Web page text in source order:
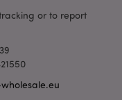
or to report
Adobe Inc.